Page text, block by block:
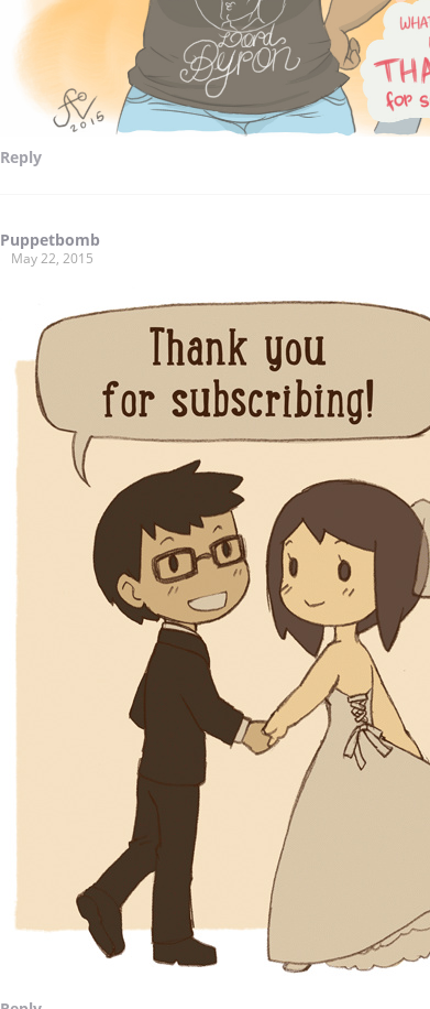
Reply
Puppetbomb
May 22, 2015